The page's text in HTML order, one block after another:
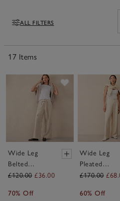
Filters
ALL FILTERS
17 Items
Wide Leg
Belted
Trousers
£120.00 £36.00
70% Off
Wide Leg
Pleated
Trousers
£170.00
60% Off